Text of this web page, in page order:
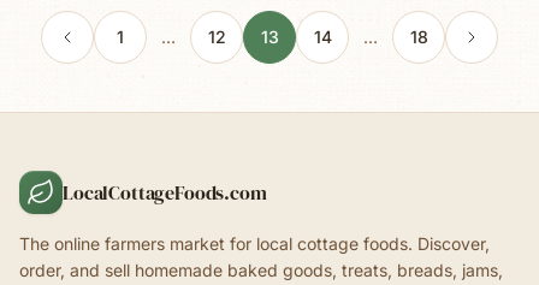
1 … 12 13 14 … 18
LocalCottageFoods.com
The online farmers market for local cottage foods. Discover,
order, and sell homemade baked goods, treats, breads, jams,